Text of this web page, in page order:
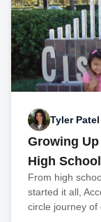
Tyler Patel
Growing
High
From high
started it all,
circle journey of